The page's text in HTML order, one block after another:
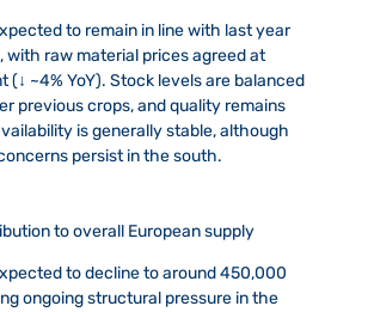
to remain in line with last year
with raw material prices agreed at
(↓ ~4% YoY). Stock levels are balanced
previous crops, and quality remains
is generally stable, although
persist in the south.
to overall European supply
to decline to around 450,000
ongoing structural pressure in the